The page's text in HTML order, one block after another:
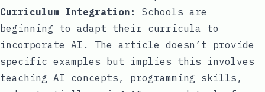
Curriculum Integration:
Schools are
beginning to adapt their curricula to
incorporate AI. The article doesn’t provide
specific examples but implies this involves
teaching AI concepts, programming skills,